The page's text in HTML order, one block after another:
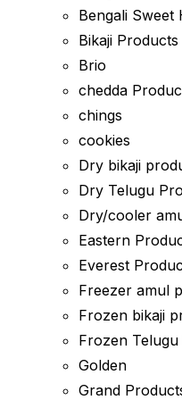
Bengali Sweet
Bikaji Products
Brio
chedda
chings
cookies
Dry bikaji
Dry Telugu
Dry/cooler
Eastern
Everest
Freezer amul
Frozen bikaji
Frozen
Golden
Grand